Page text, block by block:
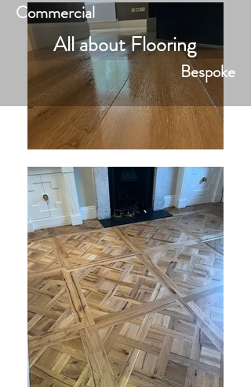
Commercial
All about Flooring
Bespoke